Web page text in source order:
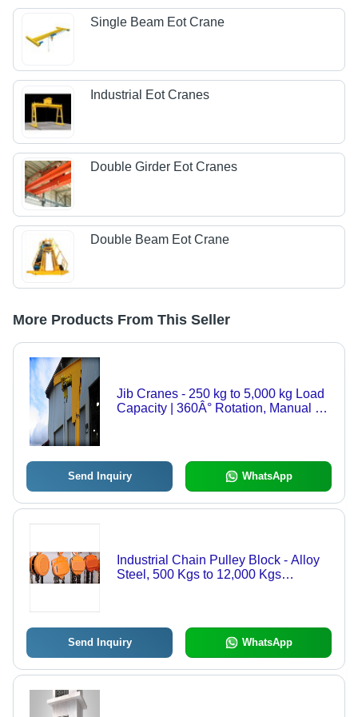
Single Beam Eot Crane
Industrial Eot Cranes
Double Girder Eot Cranes
Double Beam Eot Crane
More Products From This Seller
Jib Cranes - 250 kg to 5,000 kg Load
Capacity | 360Â° Rotation, Manual &
Send Inquiry WhatsApp
Industrial Chain Pulley Block - Alloy
Steel, 500 Kgs to 12,000 Kgs
Send Inquiry WhatsApp